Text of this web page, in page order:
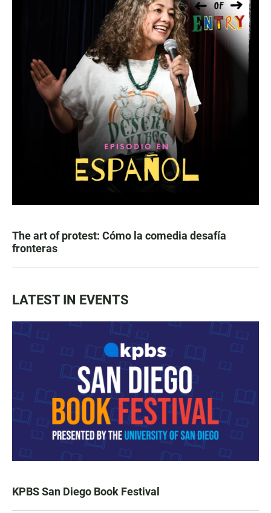
The art of protest: Cómo la comedia desafía
fronteras
LATEST IN EVENTS
KPBS San Diego Book Festival